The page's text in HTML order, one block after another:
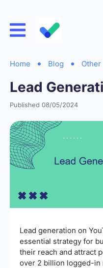
Home Blog Other
Lead
Published 08/05/2024
Lead generation on
essential strategy for
their reach and attract
over 2 billion logged-in